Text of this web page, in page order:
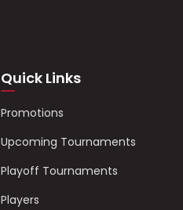
Quick Links
Promotions
Upcoming Tournaments
Playoff Tournaments
Players